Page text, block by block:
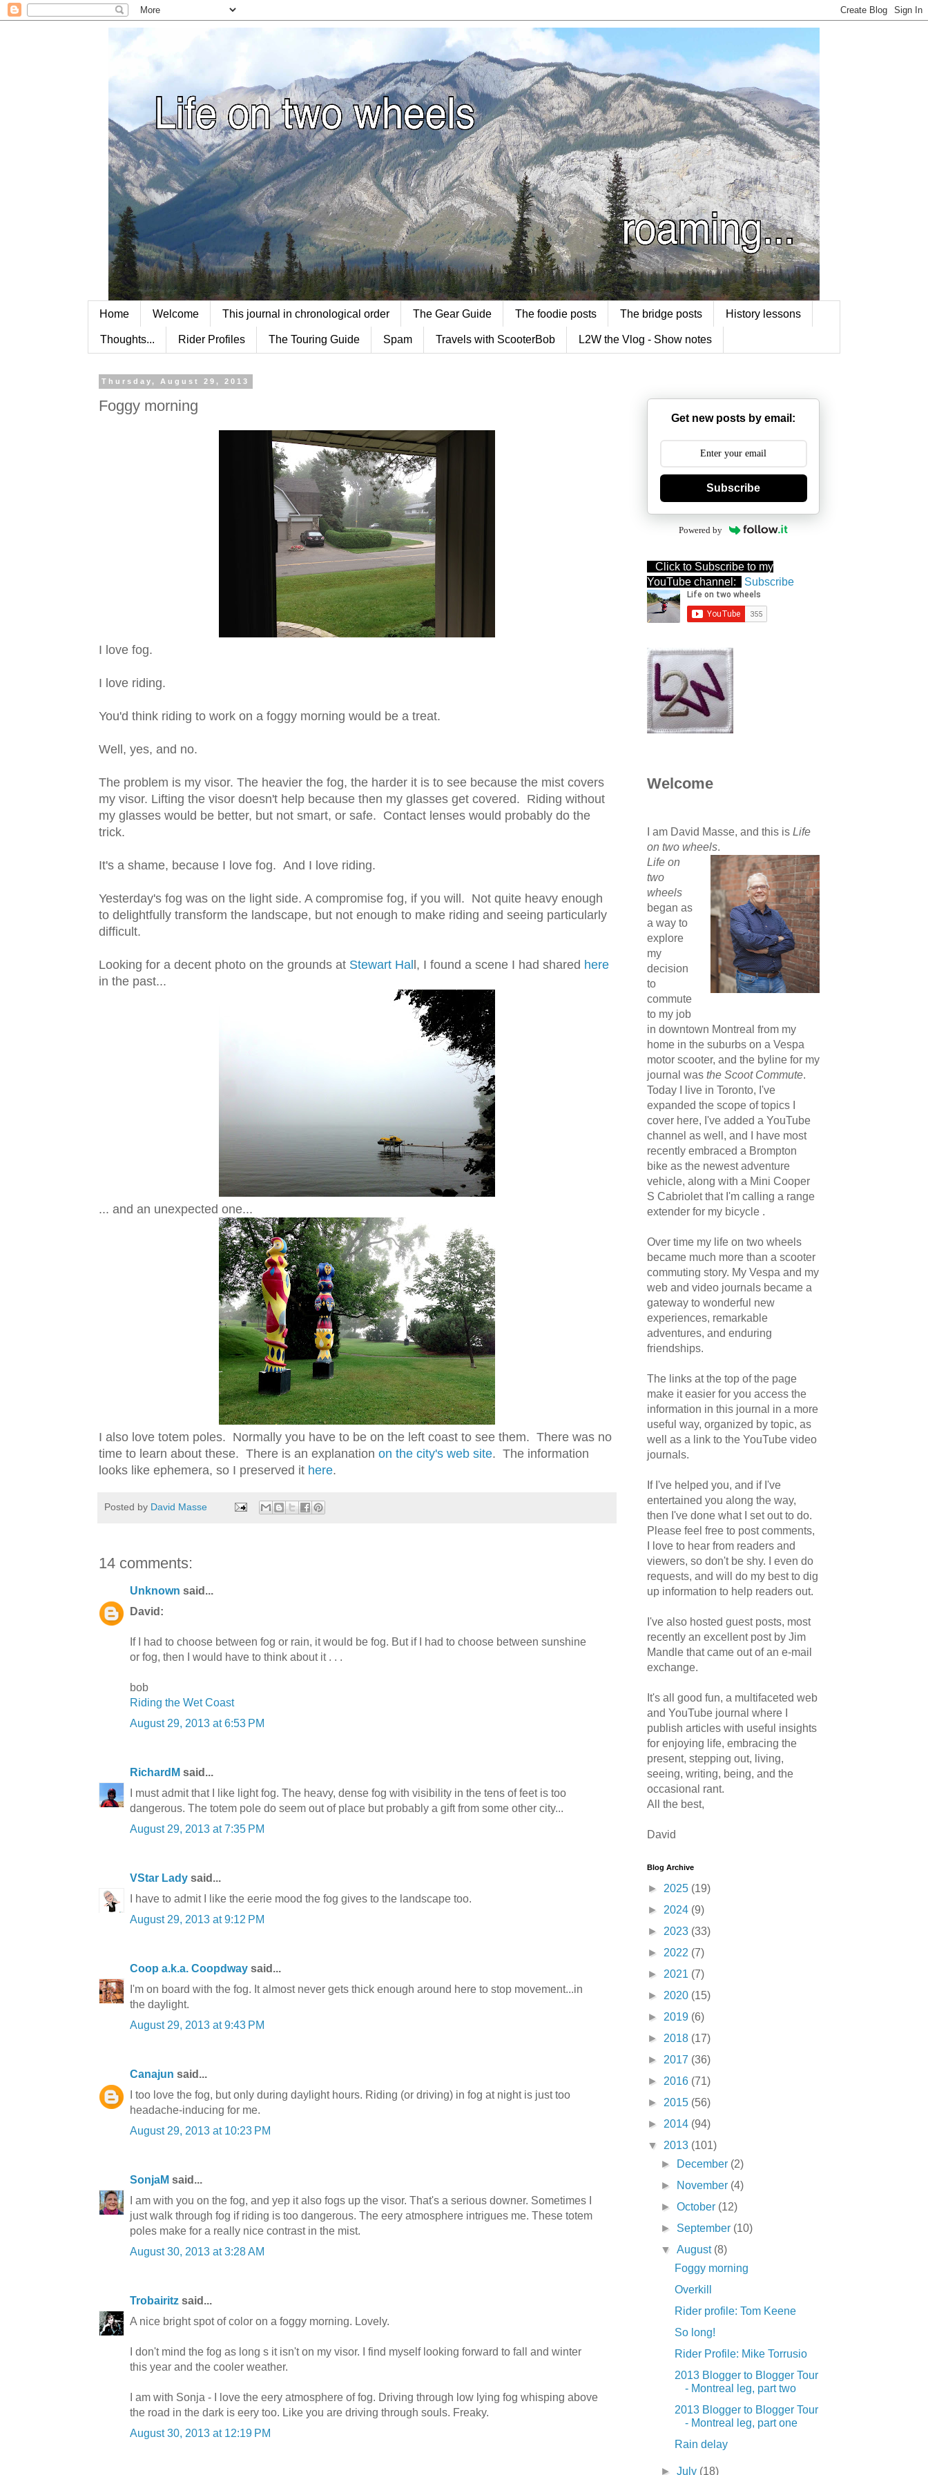
Home Welcome This journal in chronological order The Gear Guide The foodie posts The bridge posts History lessons
Thoughts... Rider Profiles The Touring Guide Spam Travels with ScooterBob L2W the Vlog - Show notes
Thursday, August 29, 2013
Foggy morning
I love fog.
I love riding.
You'd think riding to work on a foggy morning would be a treat.
Well, yes, and no.
The problem is my visor. The heavier the fog, the harder it is to see because the mist covers
my visor. Lifting the visor doesn't help because then my glasses get covered. Riding without
my glasses would be better, but not smart, or safe. Contact lenses would probably do the
trick.
It's a shame, because I love fog. And I love riding.
Yesterday's fog was on the light side. A compromise fog, if you will. Not quite heavy enough
to delightfully transform the landscape, but not enough to make riding and seeing particularly
difficult.
Looking for a decent photo on the grounds at Stewart Hall, I found a scene I had shared here
in the past...
... and an unexpected one...
I also love totem poles. Normally you have to be on the left coast to see them. There was no
time to learn about these. There is an explanation on the city's web site. The information
looks like ephemera, so I preserved it here.
Posted by David Masse
14 comments:
Unknown said...
David:
If I had to choose between fog or rain, it would be fog. But if I had to choose between sunshine
or fog, then I would have to think about it . . .
bob
Riding the Wet Coast
August 29, 2013 at 6:53 PM
RichardM said...
I must admit that I like light fog. The heavy, dense fog with visibility in the tens of feet is too
dangerous. The totem pole do seem out of place but probably a gift from some other city...
August 29, 2013 at 7:35 PM
VStar Lady said...
I have to admit I like the eerie mood the fog gives to the landscape too.
August 29, 2013 at 9:12 PM
Coop a.k.a. Coopdway said...
I'm on board with the fog. It almost never gets thick enough around here to stop movement...in
the daylight.
August 29, 2013 at 9:43 PM
Canajun said...
I too love the fog, but only during daylight hours. Riding (or driving) in fog at night is just too
headache-inducing for me.
August 29, 2013 at 10:23 PM
SonjaM said...
I am with you on the fog, and yep it also fogs up the visor. That's a serious downer. Sometimes I
just walk through fog if riding is too dangerous. The eery atmosphere intrigues me. These totem
poles make for a really nice contrast in the mist.
August 30, 2013 at 3:28 AM
Trobairitz said...
A nice bright spot of color on a foggy morning. Lovely.
I don't mind the fog as long s it isn't on my visor. I find myself looking forward to fall and winter
this year and the cooler weather.
I am with Sonja - I love the eery atmosphere of fog. Driving through low lying fog whisping above
the road in the dark is eery too. Like you are driving through souls. Freaky.
August 30, 2013 at 12:19 PM
Get new posts by email:
Subscribe
Powered by
Click to Subscribe to my
YouTube channel:
Subscribe
Welcome
I am David Masse, and this is Life
on two wheels.
Life on
two
wheels
began as
a way to
explore
my
decision
to
commute
to my job
in downtown Montreal from my
home in the suburbs on a Vespa
motor scooter, and the byline for my
journal was the Scoot Commute.
Today I live in Toronto, I've
expanded the scope of topics I
cover here, I've added a YouTube
channel as well, and I have most
recently embraced a Brompton
bike as the newest adventure
vehicle, along with a Mini Cooper
S Cabriolet that I'm calling a range
extender for my bicycle .
Over time my life on two wheels
became much more than a scooter
commuting story. My Vespa and my
web and video journals became a
gateway to wonderful new
experiences, remarkable
adventures, and enduring
friendships.
The links at the top of the page
make it easier for you access the
information in this journal in a more
useful way, organized by topic, as
well as a link to the YouTube video
journals.
If I've helped you, and if I've
entertained you along the way,
then I've done what I set out to do.
Please feel free to post comments,
I love to hear from readers and
viewers, so don't be shy. I even do
requests, and will do my best to dig
up information to help readers out.
I've also hosted guest posts, most
recently an excellent post by Jim
Mandle that came out of an e-mail
exchange.
It's all good fun, a multifaceted web
and YouTube journal where I
publish articles with useful insights
for enjoying life, embracing the
present, stepping out, living,
seeing, writing, being, and the
occasional rant.
All the best,
David
Blog Archive
► 2025 (19)
► 2024 (9)
► 2023 (33)
► 2022 (7)
► 2021 (7)
► 2020 (15)
► 2019 (6)
► 2018 (17)
► 2017 (36)
► 2016 (71)
► 2015 (56)
► 2014 (94)
▼ 2013 (101)
►
December (2)
►
November (4)
►October (12)
► September (10)
▼August (8)
Foggy morning
Overkill
Rider profile: Tom Keene
So long!
Rider Profile: Mike Torrusio
2013 Blogger to Blogger Tour
- Montreal leg, part two
2013 Blogger to Blogger Tour
- Montreal leg, part one
Rain delay
►July (18)